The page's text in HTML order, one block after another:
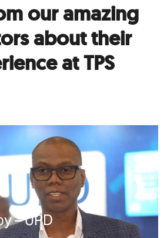
our amazing
about their
at TPS
– UPD